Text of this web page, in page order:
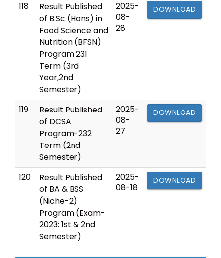
118
Result Published
of B.Sc (Hons) in
Food Science and
Nutrition (BFSN)
Program 231
Term (3rd
Year,2nd
Semester)
2025-
08-
28
DOWNLOAD
119
Result Published
of DCSA
Program-232
Term (2nd
Semester)
2025-
08-
27
DOWNLOAD
120
Result Published
of BA & BSS
(Niche-2)
Program (Exam-
2023: 1st & 2nd
Semester)
2025-
08-18
DOWNLOAD